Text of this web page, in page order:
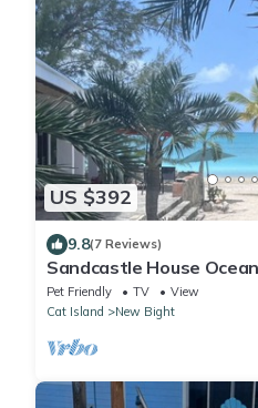
US $392
9.8(7 Reviews)
Sandcastle House
Fernandez Bay
Pet Friendly TV
View
Cat Island
New Bight